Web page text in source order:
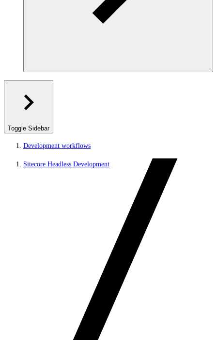
Toggle Sidebar
Development workflows
Sitecore Headless Development